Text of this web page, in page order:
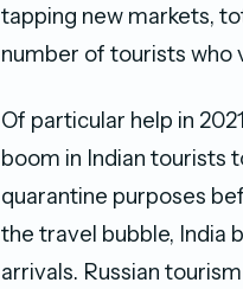
tapping new markets,
number of tourists who
Of particular help in
boom in Indian tourists
quarantine purposes
the travel bubble, India
arrivals. Russian